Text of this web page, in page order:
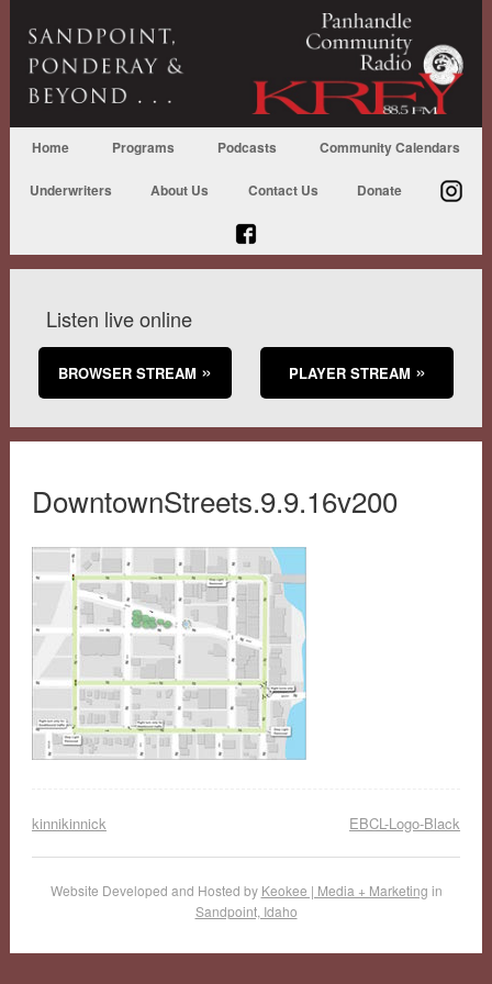
Home Programs Podcasts Community Calendars
Underwriters About Us Contact Us Donate
Listen live online
BROWSER STREAM PLAYER STREAM
DowntownStreets.9.9.16v200
kinnikinnick EBCL-Logo-Black
Website Developed and Hosted by Keokee | Media + Marketing in
Sandpoint, Idaho